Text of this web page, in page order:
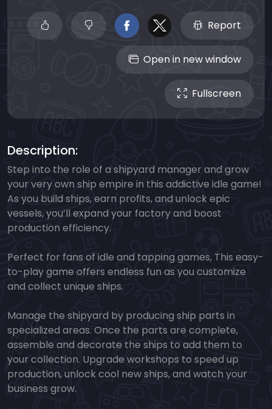
Report
Open in new window
Fullscreen
Description:
Step into the role of a shipyard manager and grow
your very own ship empire in this addictive idle game!
As you build ships, earn profits, and unlock epic
vessels, you’ll expand your factory and boost
production efficiency.
Perfect for fans of idle and tapping games, This easy-
to-play game offers endless fun as you customize
and collect unique ships.
Manage the shipyard by producing ship parts in
specialized areas. Once the parts are complete,
assemble and decorate the ships to add them to
your collection. Upgrade workshops to speed up
production, unlock cool new ships, and watch your
business grow.